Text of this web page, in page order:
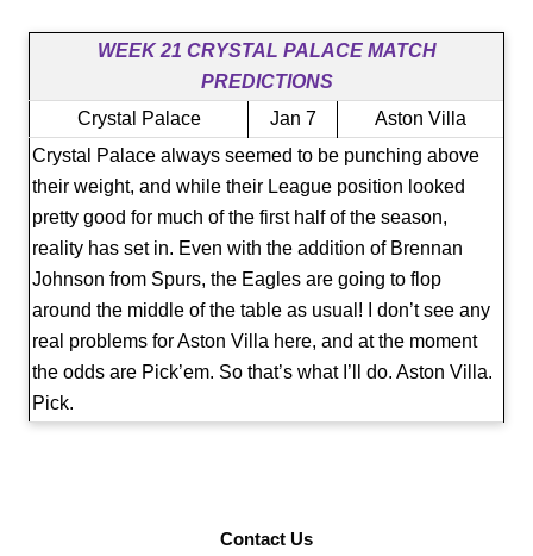
WEEK 21 CRYSTAL PALACE MATCH
PREDICTIONS
Crystal Palace
Jan 7
Aston Villa
Crystal Palace always seemed to be punching above
their weight, and while their League position looked
pretty good for much of the first half of the season,
reality has set in. Even with the addition of Brennan
Johnson from Spurs, the Eagles are going to flop
around the middle of the table as usual! I don’t see any
real problems for Aston Villa here, and at the moment
the odds are Pick’em. So that’s what I’ll do. Aston Villa.
Pick.
Contact Us